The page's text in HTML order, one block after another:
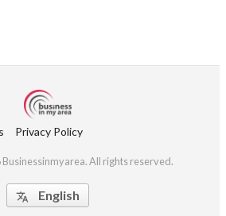
Privacy Policy
All rights reserved.
 English